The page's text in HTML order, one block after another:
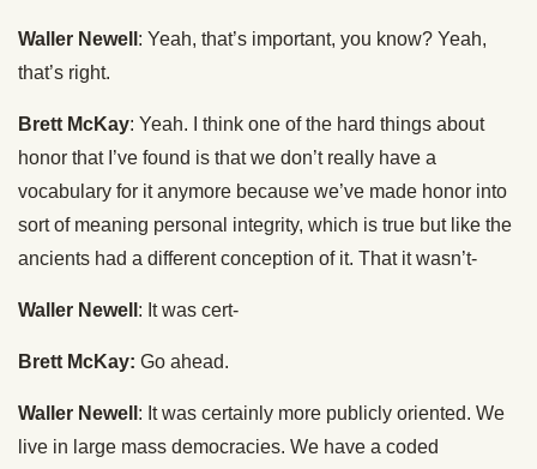
Waller Newell : Yeah, that’s important, you know? Yeah,
that’s right.
Brett McKay: Yeah. I think one of the hard things about
honor that I’ve found is that we don’t really have a
vocabulary for it anymore because we’ve made honor into
sort of meaning personal integrity, which is true but like the
ancients had a different conception of it. That it wasn’t-
Waller Newell : It was cert-
Brett McKay: Go ahead.
Waller Newell : It was certainly more publicly oriented. We
live in large mass democracies. We have a coded